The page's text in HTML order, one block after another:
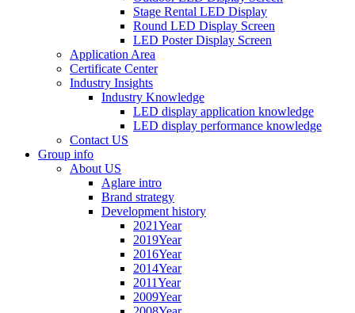
Stage Rental LED Display
Round LED Display Screen
LED Poster Display Screen
Application Area
Certificate Center
Industry Insights
Industry Knowledge
LED display application knowledge
LED display performance knowledge
Contact US
Group info
About US
Aglare intro
Brand strategy
Development history
2021Year
2019Year
2016Year
2014Year
2011Year
2009Year